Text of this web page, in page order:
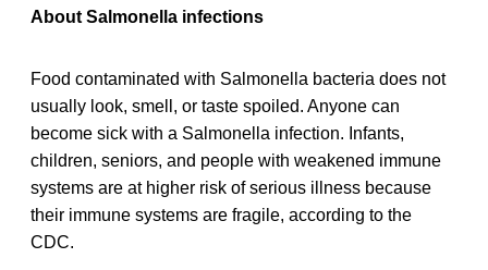
About Salmonella infections
Food contaminated with Salmonella bacteria does not
usually look, smell, or taste spoiled. Anyone can
become sick with a Salmonella infection. Infants,
children, seniors, and people with weakened immune
systems are at higher risk of serious illness because
their immune systems are fragile, according to the
CDC.